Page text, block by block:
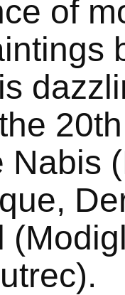
of
Nabis